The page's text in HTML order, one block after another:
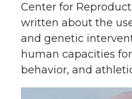
Center for
written about the
and genetic
human capacities
behavior, and